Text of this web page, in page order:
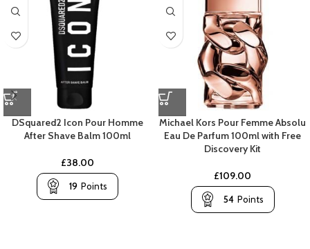
DSquared2 Icon Pour Homme
After Shave Balm 100ml
£38.00
19 Points
Michael Kors Pour Femme Absolu
Eau De Parfum 100ml with Free
Discovery Kit
£109.00
54 Points